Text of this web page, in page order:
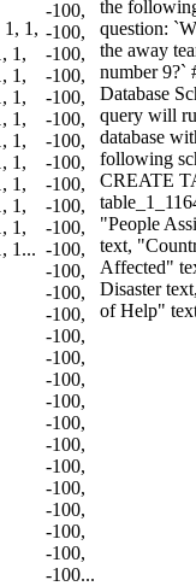
1, 1,
1,
1,
1,
1,
1,
1,
1,
1,
1,
1...
-100,
-100,
-100,
-100,
-100,
-100,
-100,
-100,
-100,
-100,
-100,
-100,
-100,
-100,
-100,
-100,
-100,
-100,
-100,
-100,
-100,
-100,
-100,
-100,
-100,
-100,
-100...
the
question:
the away
number 9?`
Database
query will
database
following
CREATE
"People
text,
Affected"
Disaster
of Help"